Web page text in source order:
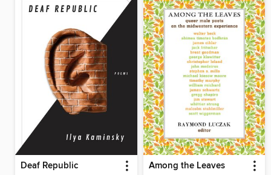
Deaf Republic Among the Leaves